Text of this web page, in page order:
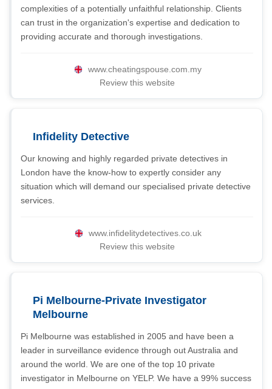
complexities of a potentially unfaithful relationship. Clients
can trust in the organization's expertise and dedication to
providing accurate and thorough investigations.
www.cheatingspouse.com.my
Review this website
Infidelity Detective
Our knowing and highly regarded private detectives in
London have the know-how to expertly consider any
situation which will demand our specialised private detective
services.
www.infidelitydetectives.co.uk
Review this website
Pi Melbourne-Private Investigator
Melbourne
Pi Melbourne was established in 2005 and have been a
leader in surveillance evidence through out Australia and
around the world. We are one of the top 10 private
investigator in Melbourne on YELP. We have a 99% success